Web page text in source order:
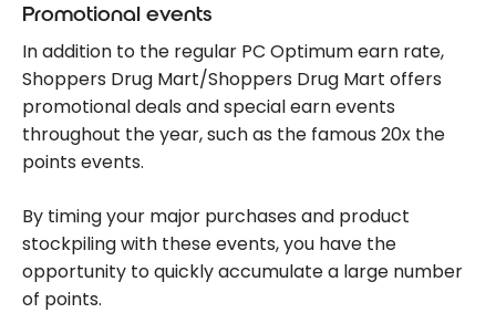
Promotional events
In addition to the regular PC Optimum earn rate,
Shoppers Drug Mart/Shoppers Drug Mart offers
promotional deals and special earn events
throughout the year, such as the famous 20x the
points events.
By timing your major purchases and product
stockpiling with these events, you have the
opportunity to quickly accumulate a large number
of points.